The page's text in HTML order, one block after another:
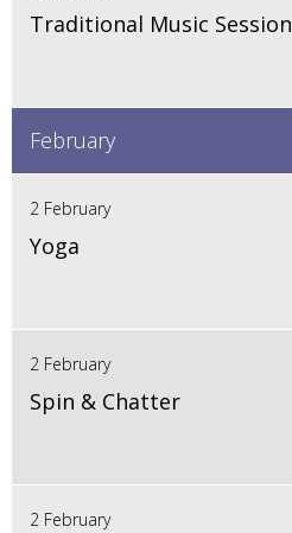
Traditional Music Session
February
2 February
Yoga
2 February
Spin & Chatter
2 February